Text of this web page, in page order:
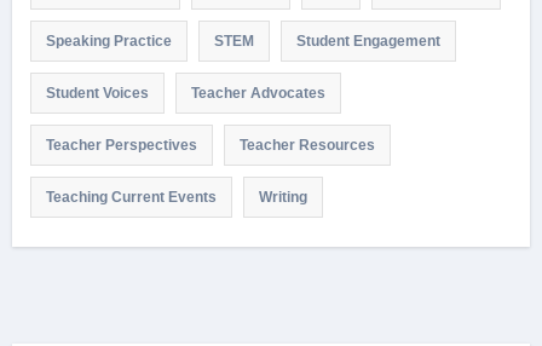
Speaking Practice STEM Student Engagement
Student Voices Teacher Advocates
Teacher Perspectives Teacher Resources
Teaching Current Events Writing